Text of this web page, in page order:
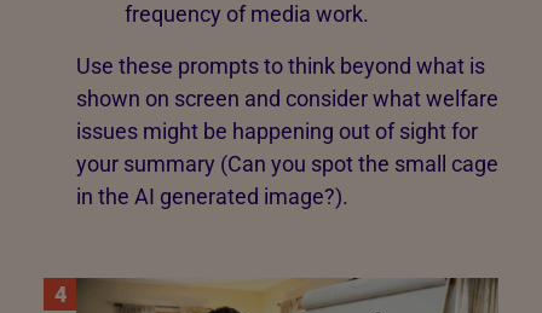
frequency of media work.
Use these prompts to think beyond what is
shown on screen and consider what welfare
issues might be happening out of sight for
your summary (Can you spot the small cage
in the AI generated image?).
4